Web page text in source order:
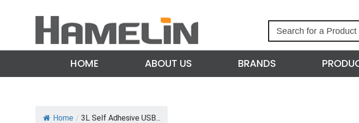
c
h
HOME ABOUT US BRANDS
Home / 3L Self Adhesive USB...